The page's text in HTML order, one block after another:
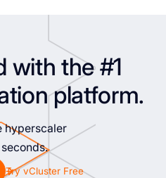
with the #1
platform.
hyperscaler
Try vCluster Free